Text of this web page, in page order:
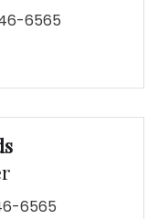
6565
6565